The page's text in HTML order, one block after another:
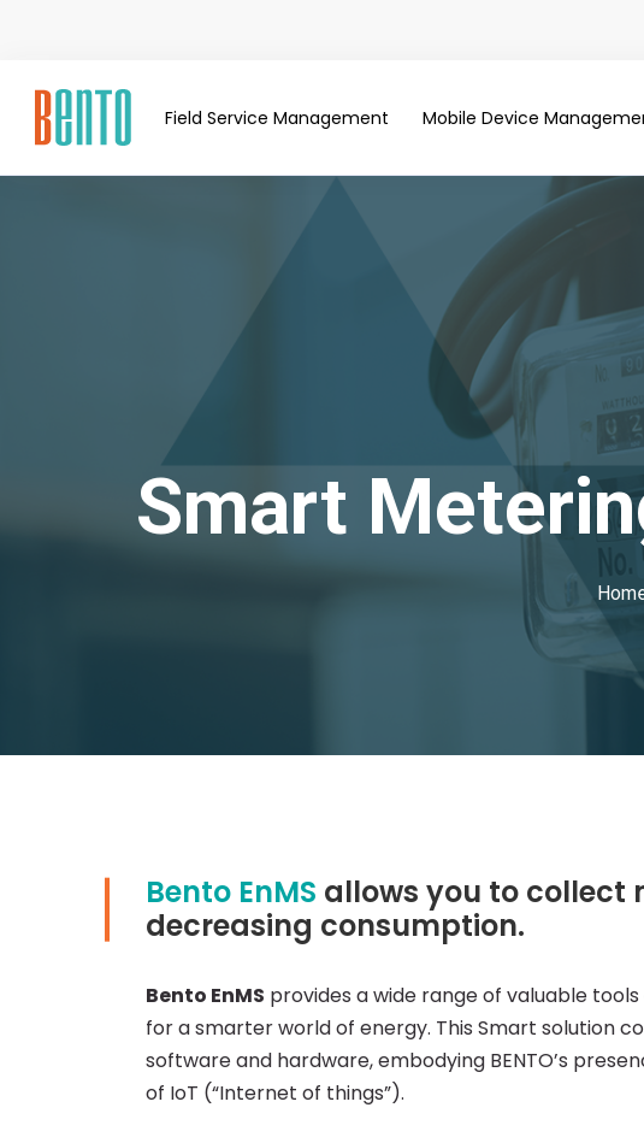
Field Service Management Mobile Device
Smart
Smart
Metering
&
Bento EnMS allows you to collect
decreasing consumption.
Bento EnMS provides a wide range of valuable tools
for a smarter world of energy. This Smart solution
software and hardware, embodying BENTO’s
of IoT (“Internet of things”).